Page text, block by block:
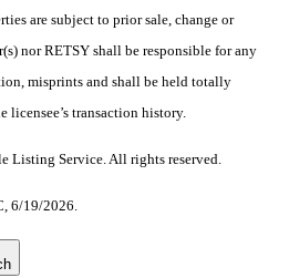
are subject to prior sale, change or
nor RETSY shall be responsible for any
misprints and shall be held totally
licensee’s transaction history.
Service. All rights reserved.
6/19/2026.